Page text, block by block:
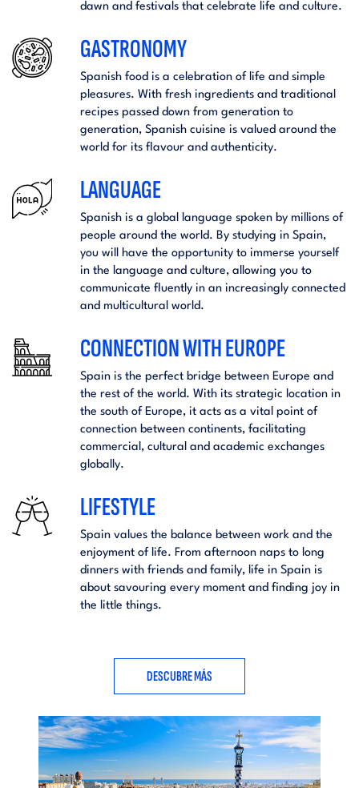
dawn and festivals that celebrate life and culture.
GASTRONOMY
Spanish food is a celebration of life and simple
pleasures. With fresh ingredients and traditional
recipes passed down from generation to
generation, Spanish cuisine is valued around the
world for its flavour and authenticity.
LANGUAGE
Spanish is a global language spoken by millions of
people around the world. By studying in Spain,
you will have the opportunity to immerse yourself
in the language and culture, allowing you to
communicate fluently in an increasingly connected
and multicultural world.
CONNECTION WITH EUROPE
Spain is the perfect bridge between Europe and
the rest of the world. With its strategic location in
the south of Europe, it acts as a vital point of
connection between continents, facilitating
commercial, cultural and academic exchanges
globally.
LIFESTYLE
Spain values the balance between work and the
enjoyment of life. From afternoon naps to long
dinners with friends and family, life in Spain is
about savouring every moment and finding joy in
the little things.
DESCUBRE MÁS